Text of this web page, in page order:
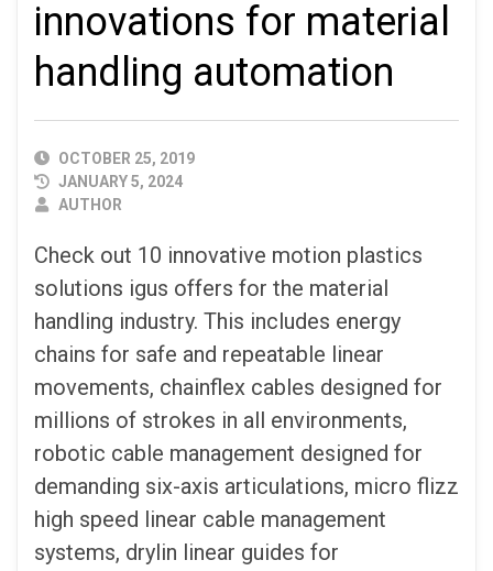
innovations for material
handling automation
PUBLISHED
DATE
OCTOBER 25, 2019
JANUARY 5, 2024
AUTHOR
AUTHOR
Check out 10 innovative motion plastics
solutions igus offers for the material
handling industry. This includes energy
chains for safe and repeatable linear
movements, chainflex cables designed for
millions of strokes in all environments,
robotic cable management designed for
demanding six-axis articulations, micro flizz
high speed linear cable management
systems, drylin linear guides for